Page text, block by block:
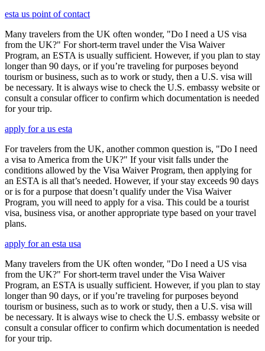
esta us point of contact
Many travelers from the UK often wonder, "Do I need a US visa
from the UK?" For short-term travel under the Visa Waiver
Program, an ESTA is usually sufficient. However, if you plan to stay
longer than 90 days, or if you’re traveling for purposes beyond
tourism or business, such as to work or study, then a U.S. visa will
be necessary. It is always wise to check the U.S. embassy website or
consult a consular officer to confirm which documentation is needed
for your trip.
apply for a us esta
For travelers from the UK, another common question is, "Do I need
a visa to America from the UK?" If your visit falls under the
conditions allowed by the Visa Waiver Program, then applying for
an ESTA is all that’s needed. However, if your stay exceeds 90 days
or is for a purpose that doesn’t qualify under the Visa Waiver
Program, you will need to apply for a visa. This could be a tourist
visa, business visa, or another appropriate type based on your travel
plans.
apply for an esta usa
Many travelers from the UK often wonder, "Do I need a US visa
from the UK?" For short-term travel under the Visa Waiver
Program, an ESTA is usually sufficient. However, if you plan to stay
longer than 90 days, or if you’re traveling for purposes beyond
tourism or business, such as to work or study, then a U.S. visa will
be necessary. It is always wise to check the U.S. embassy website or
consult a consular officer to confirm which documentation is needed
for your trip.